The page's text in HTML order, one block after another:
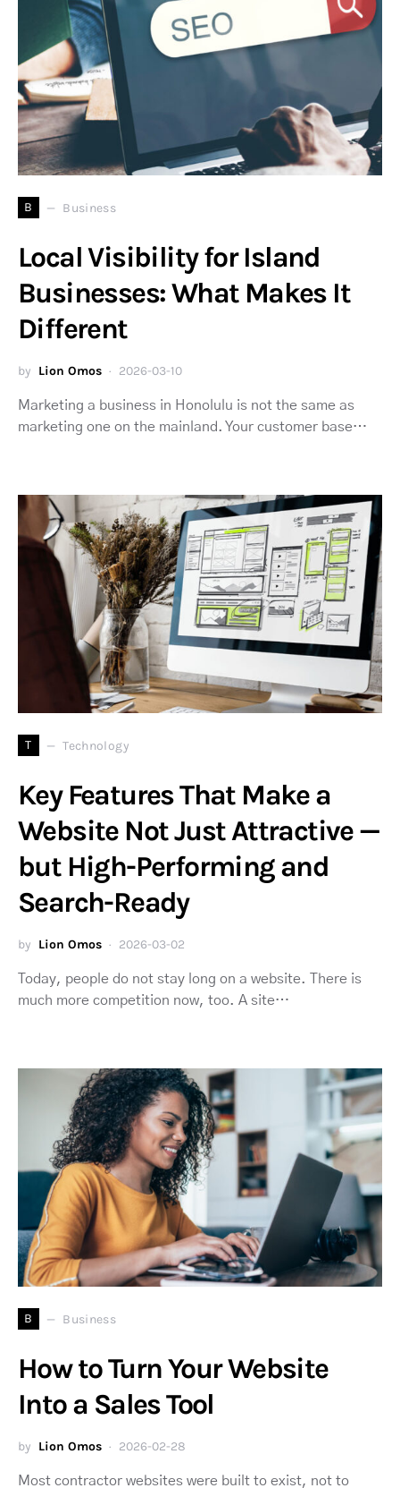
B Business
Local Visibility for Island
Businesses: What Makes It
Different
by Lion Omos 2026-03-10
Marketing a business in Honolulu is not the same as
marketing one on the mainland. Your customer base…
T Technology
Key Features That Make a
Website Not Just Attractive —
but High-Performing and
Search-Ready
by Lion Omos 2026-03-02
Today, people do not stay long on a website. There is
much more competition now, too. A site…
B Business
How to Turn Your Website
Into a Sales Tool
by Lion Omos 2026-02-28
Most contractor websites were built to exist, not to